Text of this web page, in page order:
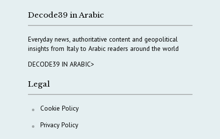
Decode39 in Arabic
Everyday news, authoritative content and geopolitical
insights from Italy to Arabic readers around the world
DECODE39 IN ARABIC>
Legal
Cookie Policy
Privacy Policy